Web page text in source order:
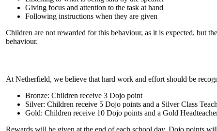
Giving focus and attention to the task at hand
Following instructions when they are given
Children are not rewarded for this behaviour, as it is expected, but
behaviour.
At Netherfield, we believe that hard work and effort should be
Bronze: Children receive 3 Dojo point
Silver: Children receive 5 Dojo points and a Silver Class
Gold: Children receive 10 Dojo points and a Gold
Rewards will be given at the end of each school day. Dojo points